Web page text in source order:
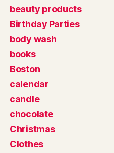
beauty products
Birthday Parties
body wash
books
Boston
calendar
candle
chocolate
Christmas
Clothes